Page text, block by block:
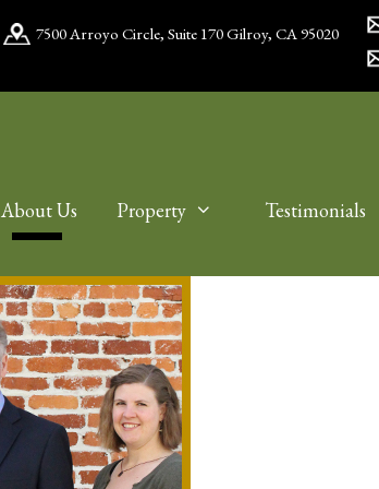
7500 Arroyo Circle, Suite 170 Gilroy, CA 95020
About Us Property Testimonials